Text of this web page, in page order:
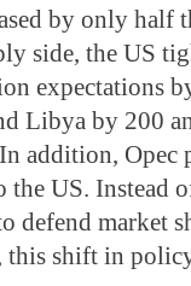
by only
side, the US
expectations
Libya by 200
addition, Opec
the US. Instead
defend market
this shift in